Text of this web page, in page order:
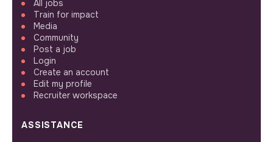
All jobs
Train for impact
Media
Community
Post a job
Login
Create an account
Edit my profile
Recruiter workspace
ASSISTANCE